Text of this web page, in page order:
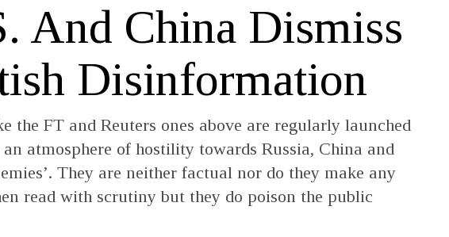
And China Dismiss
Disinformation
the FT and Reuters ones above are regularly launched
atmosphere of hostility towards Russia, China and
They are neither factual nor do they make any
read with scrutiny but they do poison the public